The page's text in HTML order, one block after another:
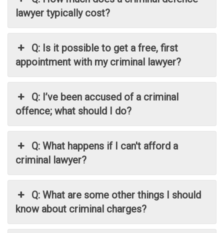
lawyer typically cost?
Q: Is it possible to get a free, first
appointment with my criminal lawyer?
Q: I’ve been accused of a criminal
offence; what should I do?
Q: What happens if I can't afford a
criminal lawyer?
Q: What are some other things I should
know about criminal charges?